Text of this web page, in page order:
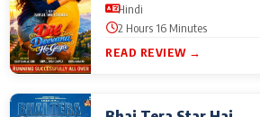
Hindi
2 Hours 16 Minutes
READ REVIEW →